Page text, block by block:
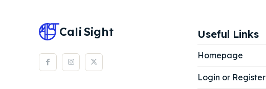
CaliSight Useful Links
Homepage
Login or Register